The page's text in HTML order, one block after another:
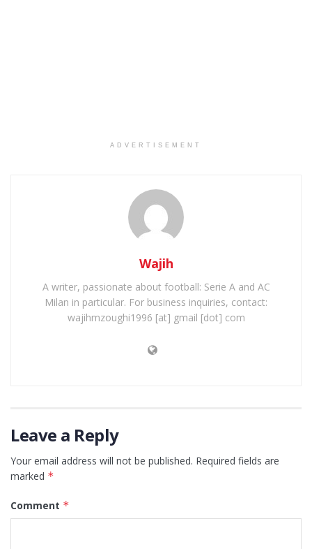
ADVERTISEMENT
Wajih
A writer, passionate about football: Serie A and AC
Milan in particular. For business inquiries, contact:
wajihmzoughi1996 [at] gmail [dot] com
Leave a Reply
Your email address will not be published. Required fields are
marked *
Comment *